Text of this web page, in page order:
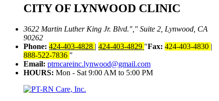
CITY OF LYNWOOD CLINIC
3622 Martin Luther King Jr. Blvd.
Suite 2, Lynwood, CA
90262
Phone: 424-403-4828 | 424-403-4829 Fax: 424-403-4830 |
888-522-7836
Email: ptrncareinc.lynwood@gmail.com
HOURS: Mon - Sat 9:00 AM to 5:00 PM